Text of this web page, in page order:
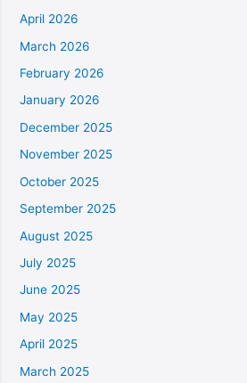
April 2026
March 2026
February 2026
January 2026
December 2025
November 2025
October 2025
September 2025
August 2025
July 2025
June 2025
May 2025
April 2025
March 2025